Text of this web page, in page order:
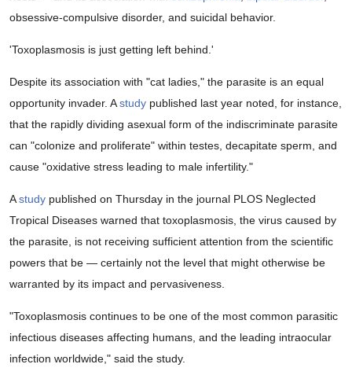
obsessive-compulsive disorder, and suicidal behavior.
'Toxoplasmosis is just getting left behind.'
Despite its association with "cat ladies," the parasite is an equal
opportunity invader. Astudy published last year noted, for instance,
that the rapidly dividing asexual form of the indiscriminate parasite
can "colonize and proliferate" within testes, decapitate sperm, and
cause "oxidative stress leading to male infertility."
Astudy published on Thursday in the journal PLOS Neglected
Tropical Diseases warned that toxoplasmosis, the virus caused by
the parasite, is not receiving sufficient attention from the scientific
powers that be — certainly not the level that might otherwise be
warranted by its impact and pervasiveness.
"Toxoplasmosis continues to be one of the most common parasitic
infectious diseases affecting humans, and the leading intraocular
infection worldwide," said the study.